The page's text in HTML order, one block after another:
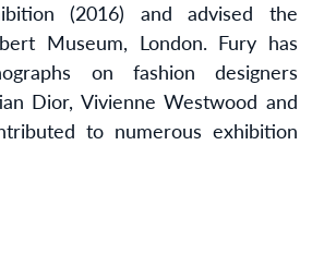
(2016) and advised the
Museum, London. Fury has
on fashion designers
Dior, Vivienne Westwood and
to numerous exhibition